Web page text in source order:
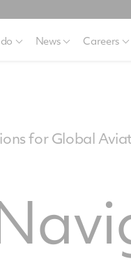
News Careers
for Global